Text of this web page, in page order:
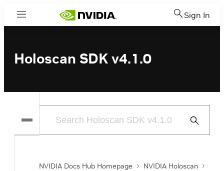
Menu Sign In
Holoscan SDK v4.1.0
Submit
NVIDIA Docs Hub Homepage
NVIDIA Holoscan